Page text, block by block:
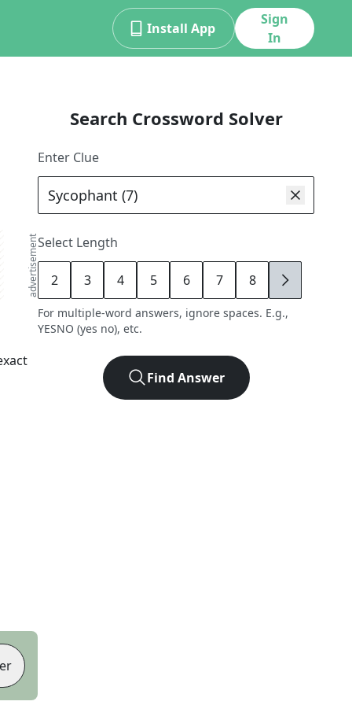
Install App
Sign
In
advertisement
Search Crossword Solver
Enter Clue
Select Length
2 3 4 5 6 7 8 9
For multiple-word answers, ignore spaces. E.g.,
YESNO (yes no), etc.
Find Answer